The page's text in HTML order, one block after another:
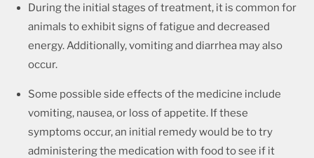
During the initial stages of treatment, it is common for
animals to exhibit signs of fatigue and decreased
energy. Additionally, vomiting and diarrhea may also
occur.
Some possible side effects of the medicine include
vomiting, nausea, or loss of appetite. If these
symptoms occur, an initial remedy would be to try
administering the medication with food to see if it